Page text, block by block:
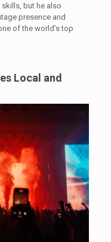
but he also
presence and
of the world’s top
Local and